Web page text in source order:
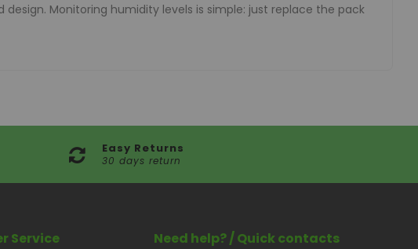
Monitoring humidity levels is simple: just replace the pack
Easy Returns
30 days return
Service Need help? / Quick contacts